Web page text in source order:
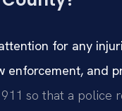
for any
enforcement, and
so that a police